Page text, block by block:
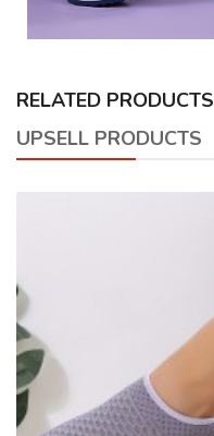
RELATED PRODUCTS
UPSELL PRODUCTS